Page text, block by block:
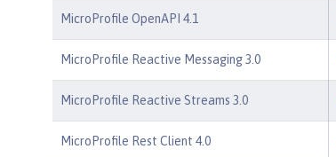
MicroProfile OpenAPI 4.1
MicroProfile Reactive Messaging 3.0
MicroProfile Reactive Streams 3.0
MicroProfile Rest Client 4.0